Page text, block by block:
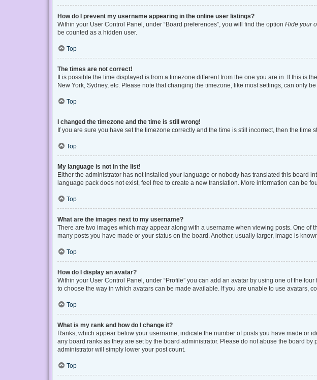
How do I prevent my username appearing in the online user listings?
Within your User Control Panel, under “Board preferences”, you will find the option Hide your
be counted as a hidden user.
Top
The times are not correct!
It is possible the time displayed is from a timezone different from the one you are in. If this is
New York, Sydney, etc. Please note that changing the timezone, like most settings, can only
Top
I changed the timezone and the time is still wrong!
If you are sure you have set the timezone correctly and the time is still incorrect, then the
Top
My language is not in the list!
Either the administrator has not installed your language or nobody has translated this board
language pack does not exist, feel free to create a new translation. More information can be
Top
What are the images next to my username?
There are two images which may appear along with a username when viewing posts. One
many posts you have made or your status on the board. Another, usually larger, image is
Top
How do I display an avatar?
Within your User Control Panel, under “Profile” you can add an avatar by using one of the
to choose the way in which avatars can be made available. If you are unable to use avatars,
Top
What is my rank and how do I change it?
Ranks, which appear below your username, indicate the number of posts you have made or
any board ranks as they are set by the board administrator. Please do not abuse the board
administrator will simply lower your post count.
Top